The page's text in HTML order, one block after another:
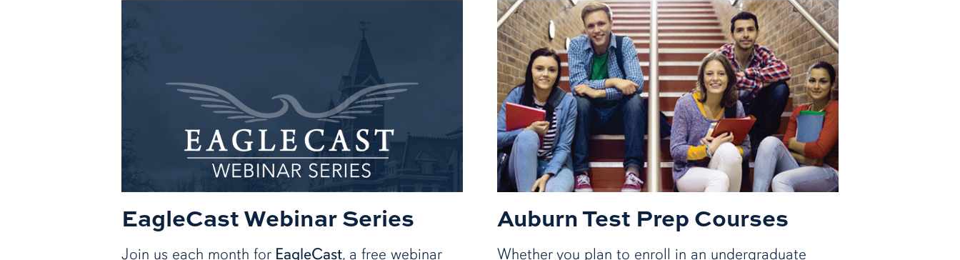
EagleCast Webinar Series
Join us each month for EagleCast, a free webinar
Auburn Test Prep Courses
Whether you plan to enroll in an undergraduate